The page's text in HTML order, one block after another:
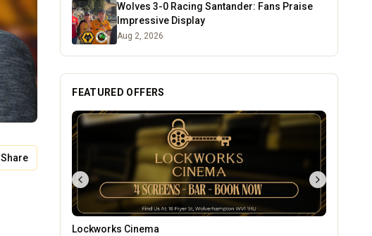
Share
Wolves 3-0 Racing Santander: Fans Praise
Impressive Display
Aug 2, 2026
FEATURED OFFERS
Lockworks Cinema